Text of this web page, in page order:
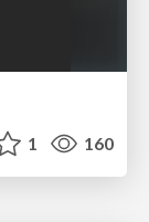
1 160